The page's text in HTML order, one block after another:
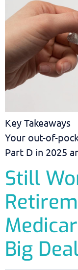
Key Takeaways
Your out-of-
Part D in 2025
Still
Big